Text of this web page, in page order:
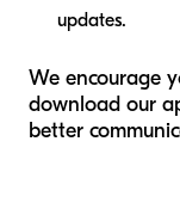
updates.
We encourage
download our
better